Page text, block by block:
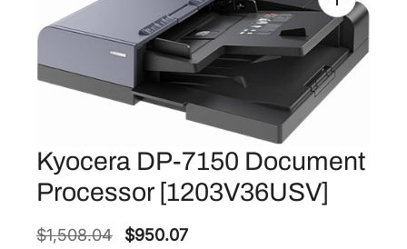
Kyocera DP-7150 Document
Processor [1203V36USV]
$1,508.04
O
$950.07C